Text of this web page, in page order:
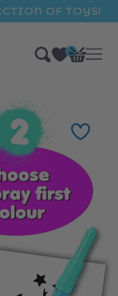
OF TOYS!
0
items
Bag